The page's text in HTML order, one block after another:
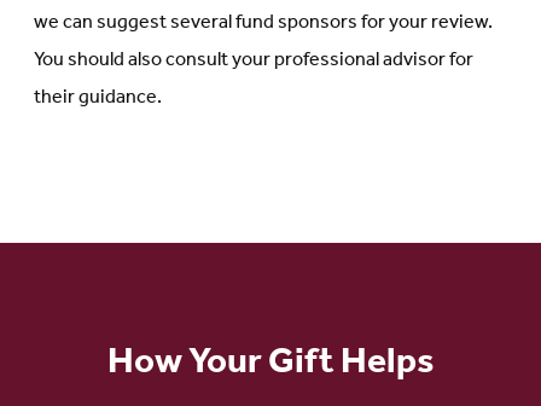
we can suggest several fund sponsors for your review.
You should also consult your professional advisor for
their guidance.
How Your Gift Helps